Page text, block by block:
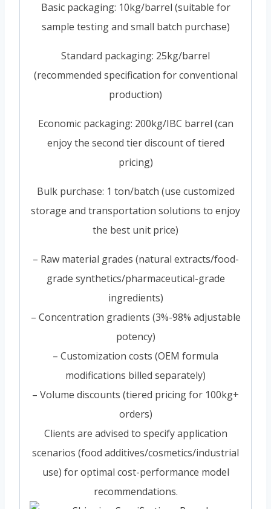
Basic packaging: 10kg/barrel (suitable for
sample testing and small batch purchase)
Standard packaging: 25kg/barrel
(recommended specification for conventional
production)
Economic packaging: 200kg/IBC barrel (can
enjoy the second tier discount of tiered
pricing)
Bulk purchase: 1 ton/batch (use customized
storage and transportation solutions to enjoy
the best unit price)
– Raw material grades (natural extracts/food-
grade synthetics/pharmaceutical-grade
ingredients)
– Concentration gradients (3%-98% adjustable
potency)
– Customization costs (OEM formula
modifications billed separately)
– Volume discounts (tiered pricing for 100kg+
orders)
Clients are advised to specify application
scenarios (food additives/cosmetics/industrial
use) for optimal cost-performance model
recommendations.